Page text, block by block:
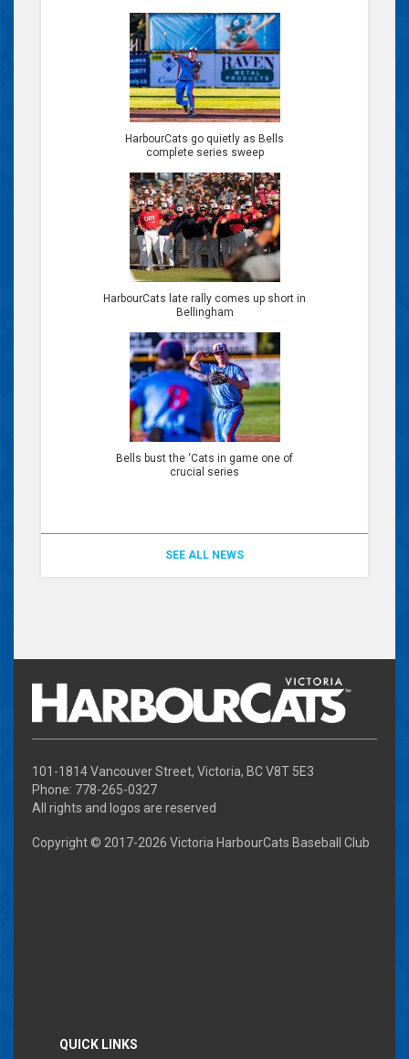
HarbourCats go quietly as Bells
complete series sweep
HarbourCats late rally comes up short in
Bellingham
Bells bust the ‘Cats in game one of
crucial series
SEE ALL NEWS
101-1814 Vancouver Street, Victoria, BC V8T 5E3
Phone: 778-265-0327
All rights and logos are reserved
Copyright © 2017-2026 Victoria HarbourCats Baseball Club
QUICK LINKS